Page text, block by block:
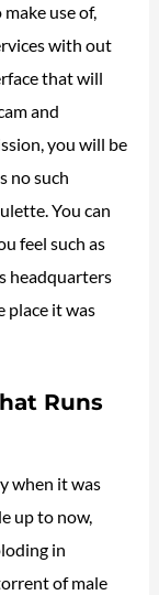
use of,
with out
that will
and
you will be
no such
You can
feel such as
headquarters
place it was
Runs
when it was
up to now,
in
of male